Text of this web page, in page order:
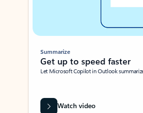
Summarize
Get up to speed faster ​
Let Microsoft Copilot in Outlook
Watch video